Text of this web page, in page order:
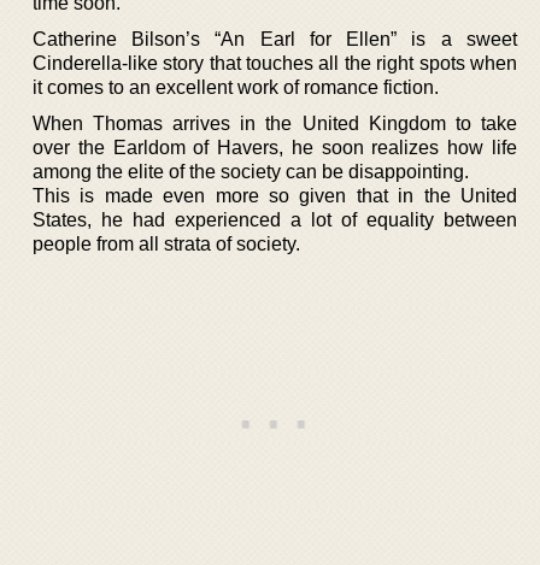
Catherine Bilson’s “An Earl for Ellen” is a sweet
Cinderella-like story that touches all the right spots when
it comes to an excellent work of romance fiction.
When Thomas arrives in the United Kingdom to take
over the Earldom of Havers, he soon realizes how life
among the elite of the society can be disappointing.
This is made even more so given that in the United
States, he had experienced a lot of equality between
people from all strata of society.